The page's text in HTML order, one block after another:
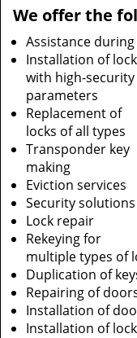
We offer the
Assistance
Installation of
with high-security
parameters
Replacement of
locks of all types
Transponder key
making
Eviction services
Security solutions
Lock repair
Rekeying for
multiple types of
Duplication of
Repairing of
Installation of
Installation of